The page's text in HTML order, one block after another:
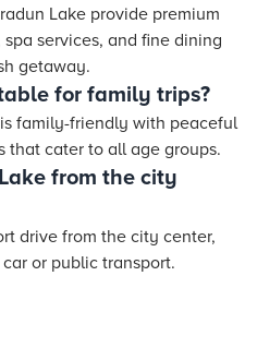
Lake provide premium
services, and fine dining
getaway.
for family trips?
family-friendly with peaceful
that cater to all age groups.
from the city
drive from the city center,
or public transport.